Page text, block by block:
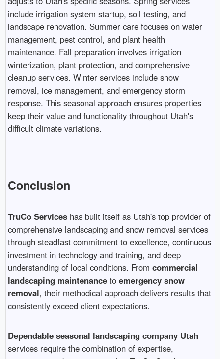
include irrigation system startup, soil testing, and
landscape renovation. Summer care focuses on water
management, pest control, and plant health
maintenance. Fall preparation involves irrigation
winterization, plant protection, and comprehensive
cleanup services. Winter services include snow
removal, ice management, and emergency storm
response. This seasonal approach ensures properties
keep their value and functionality throughout Utah's
difficult climate variations.
Conclusion
TruCo Serviceshas built itself as Utah's top provider of
comprehensive landscaping and snow removal services
through steadfast commitment to excellence, continuous
investment in technology and training, and deep
understanding of local conditions. From commercial
landscaping maintenanceto emergency snow
removal, their methodical approach delivers results that
consistently exceed client expectations.
Dependable seasonal landscaping company Utah
services require the combination of expertise,